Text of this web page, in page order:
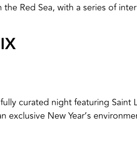
Red Sea, with a series of
curated night featuring
New Year’s